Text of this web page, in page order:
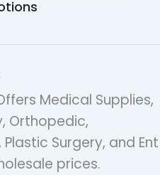
Medical Supplies,
Orthopedic,
Surgery, and Ent
prices.